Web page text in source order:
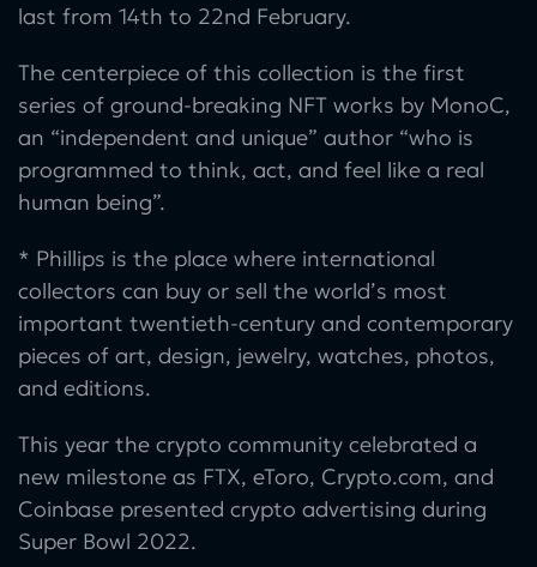
last from 14th to 22nd February.
The centerpiece of this collection is the first
series of ground-breaking NFT works by MonoC,
an “independent and unique” author “who is
programmed to think, act, and feel like a real
human being”.
* Phillips is the place where international
collectors can buy or sell the world’s most
important twentieth-century and contemporary
pieces of art, design, jewelry, watches, photos,
and editions.
This year the crypto community celebrated a
new milestone as FTX, eToro, Crypto.com, and
Coinbase presented crypto advertising during
Super Bowl 2022.